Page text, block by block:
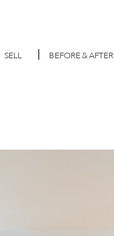
SELL
BEFORE & AFTER